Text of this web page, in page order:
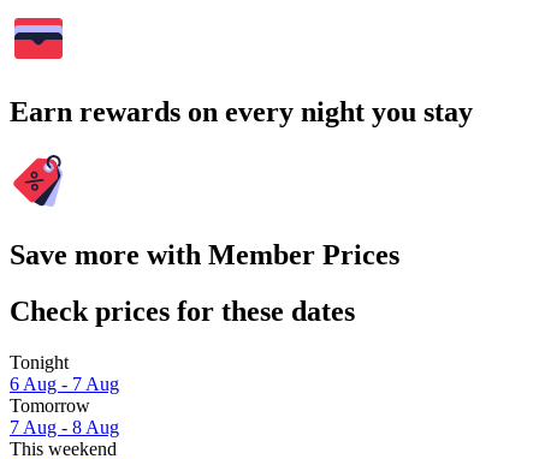
Earn rewards on every night you stay
Save more with Member Prices
Check prices for these dates
Tonight
6 Aug - 7 Aug
Tomorrow
7 Aug - 8 Aug
This weekend